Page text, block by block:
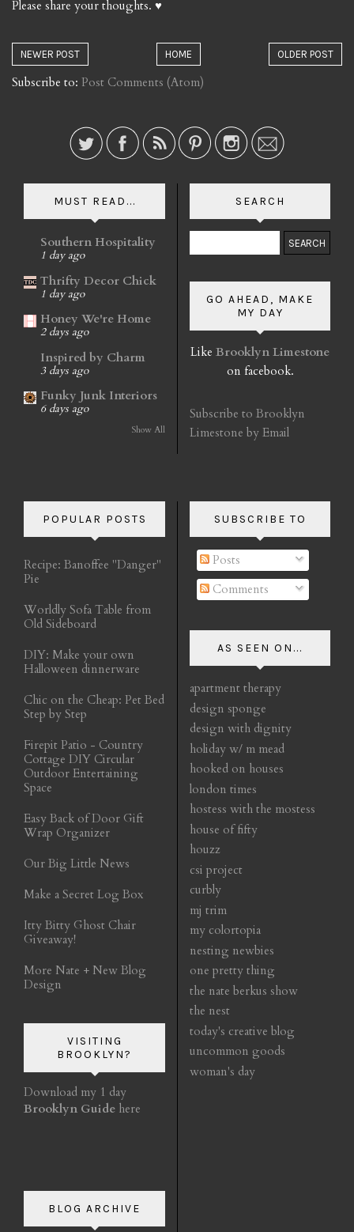
Please share your thoughts. ♥
NEWER POST OLDER POST
HOME
Subscribe to: Post Comments (Atom)
MUST READ...
Southern Hospitality
1 day ago
Thrifty Decor Chick
1 day ago
Honey We're Home
2 days ago
Inspired by Charm
3 days ago
Funky Junk Interiors
6 days ago
Show All
SEARCH
GO AHEAD, MAKE
MY DAY
Like Brooklyn Limestone
on facebook.
Subscribe to Brooklyn
Limestone by Email
POPULAR POSTS
Recipe: Banoffee "Danger"
Pie
Worldly Sofa Table from
Old Sideboard
DIY: Make your own
Halloween dinnerware
Chic on the Cheap: Pet Bed
Step by Step
Firepit Patio - Country
Cottage DIY Circular
Outdoor Entertaining
Space
Easy Back of Door Gift
Wrap Organizer
Our Big Little News
Make a Secret Log Box
Itty Bitty Ghost Chair
Giveaway!
More Nate + New Blog
Design
VISITING
BROOKLYN?
Download my 1 day
Brooklyn Guide here
BLOG ARCHIVE
SUBSCRIBE TO
Posts
Comments
AS SEEN ON...
apartment therapy
design sponge
design with dignity
holiday w/ m mead
hooked on houses
london times
hostess with the mostess
house of fifty
houzz
csi project
curbly
mj trim
my colortopia
nesting newbies
one pretty thing
the nate berkus show
the nest
today's creative blog
uncommon goods
woman's day